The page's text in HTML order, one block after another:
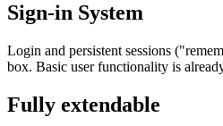
Sign-in System
Login and persistent sessions
box. Basic user functionality is
Fully extendable